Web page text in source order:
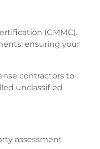
(CMMC).
ensuring your
contractors to
unclassified
assessment